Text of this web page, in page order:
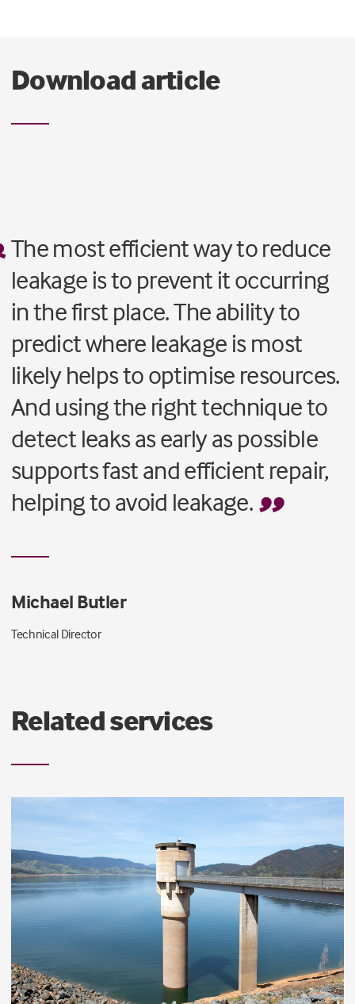
Download article
The most efficient way to reduce
leakage is to prevent it occurring
in the first place. The ability to
predict where leakage is most
likely helps to optimise resources.
And using the right technique to
detect leaks as early as possible
supports fast and efficient repair,
helping to avoid leakage.
Michael Butler
Technical Director
Related services